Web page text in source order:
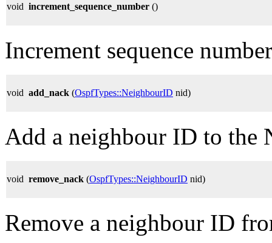
void increment_sequence_number ()
Increment sequence
void add_nack (OspfTypes::NeighbourID nid)
Add a neighbour ID to the
void remove_nack (OspfTypes::NeighbourID nid)
Remove a neighbour ID